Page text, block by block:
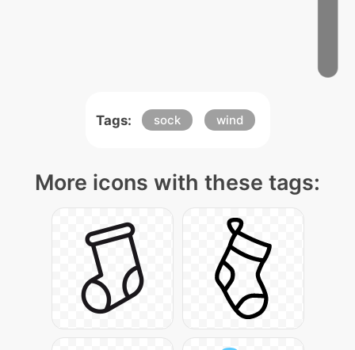
Tags: sock wind
More icons with these tags: